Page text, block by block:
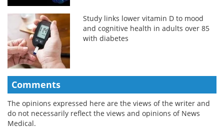
Study links lower vitamin D to mood
and cognitive health in adults over 85
with diabetes
Comments
The opinions expressed here are the views of the writer and
do not necessarily reflect the views and opinions of News
Medical.